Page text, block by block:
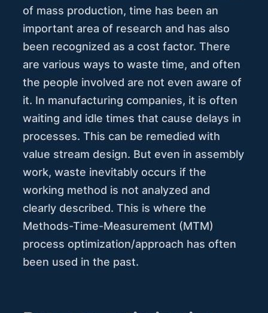
of mass production, time has been an
important area of research and has also
been recognized as a cost factor. There
are various ways to waste time, and often
the people involved are not even aware of
it. In manufacturing companies, it is often
waiting and idle times that cause delays in
processes. This can be remedied with
value stream design. But even in assembly
work, waste inevitably occurs if the
working method is not analyzed and
clearly described. This is where the
Methods-Time-Measurement (MTM)
process optimization/approach has often
been used in the past.